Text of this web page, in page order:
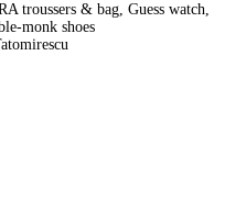
troussers & bag, Guess watch,
monk shoes